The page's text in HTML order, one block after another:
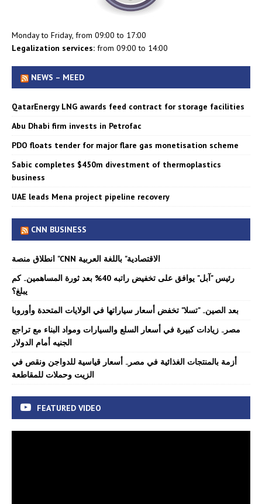
Monday to Friday, from 09:00 to 17:00
Legalization services: from 09:00 to 14:00
NEWS – MEED
QatarEnergy LNG awards feed contract for storage facilities
Abu Dhabi firm invests in Petrofac
PDO floats tender for major flare gas monetisation scheme
Sabic completes $450m divestment of thermoplastics
business
UAE leads Mena project pipeline recovery
CNN BUSINESS
انطلاق منصة "CNN الاقتصادية" باللغة العربية
رئيس "آبل" يوافق على تخفيض راتبه 40% بعد ثورة المساهمين.. كم
يبلغ؟
بعد الصين.. "تسلا" تخفض أسعار سياراتها في الولايات المتحدة وأوروبا
مصر.. زيادات كبيرة في أسعار السلع والسيارات ومواد البناء مع تراجع
الجنيه أمام الدولار
أزمة بالمنتجات الغذائية في مصر.. أسعار قياسية للدواجن ونقص في
الزيت وحملات للمقاطعة
FEATURED VIDEO